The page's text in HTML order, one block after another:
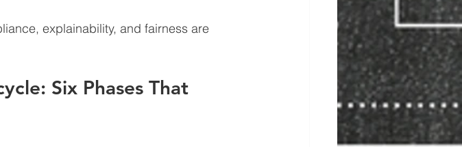
explainability, and fairness are
Six Phases That